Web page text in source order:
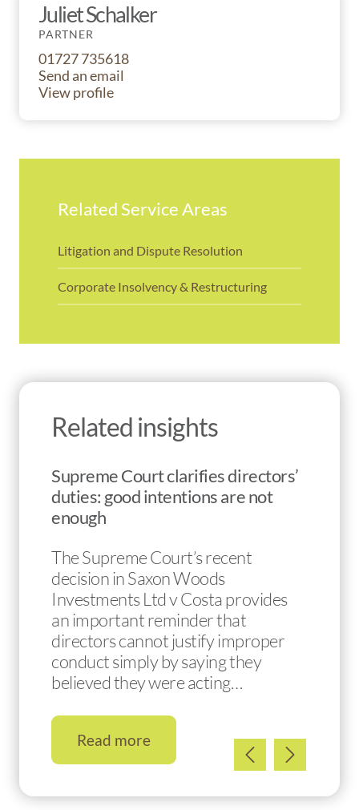
Juliet Schalker
PARTNER
01727 735618
Send an email
View profile
Related Service Areas
Litigation and Dispute Resolution
Corporate Insolvency & Restructuring
Related insights
Supreme Court clarifies directors’
duties: good intentions are not
enough
The Supreme Court’s recent
decision in Saxon Woods
Investments Ltd v Costa provides
an important reminder that
directors cannot justify improper
conduct simply by saying they
believed they were acting…
Read more